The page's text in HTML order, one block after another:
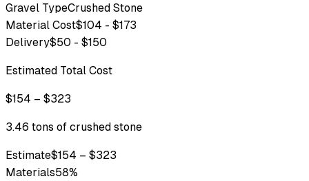
Gravel TypeCrushed Stone
Material Cost$104 - $173
Delivery$50 - $150
Estimated Total Cost
$154 – $323
3.46 tons of crushed stone
Estimate$154 – $323
Materials58%